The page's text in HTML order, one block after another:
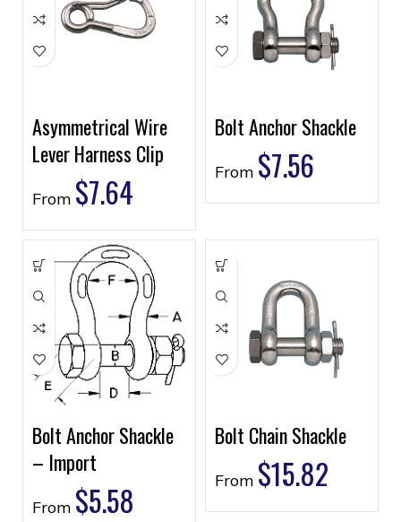
Asymmetrical Wire
Lever Harness Clip
From $7.64
Bolt Anchor Shackle
From $7.56
Bolt Anchor Shackle
– Import
From $5.58
Bolt Chain Shackle
From $15.82